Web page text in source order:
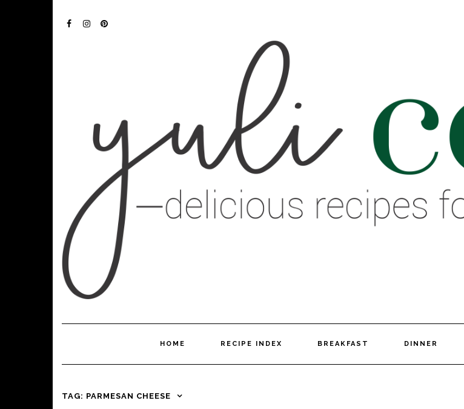
HOME RECIPE INDEX BREAKFAST DINNER
TAG: PARMESAN CHEESE